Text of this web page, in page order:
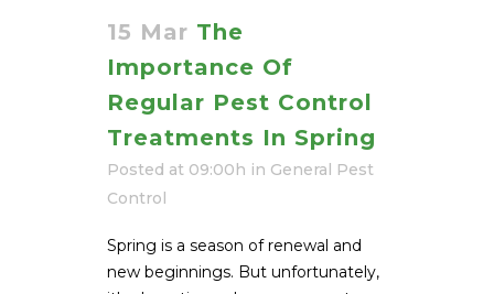
15 Mar The
Importance Of
Regular Pest Control
Treatments In Spring
Posted at 09:00h in General Pest
Control
Spring is a season of renewal and
new beginnings. But unfortunately,